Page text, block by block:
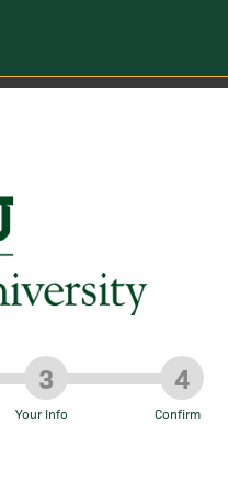
3
Your Info
4
Confirm